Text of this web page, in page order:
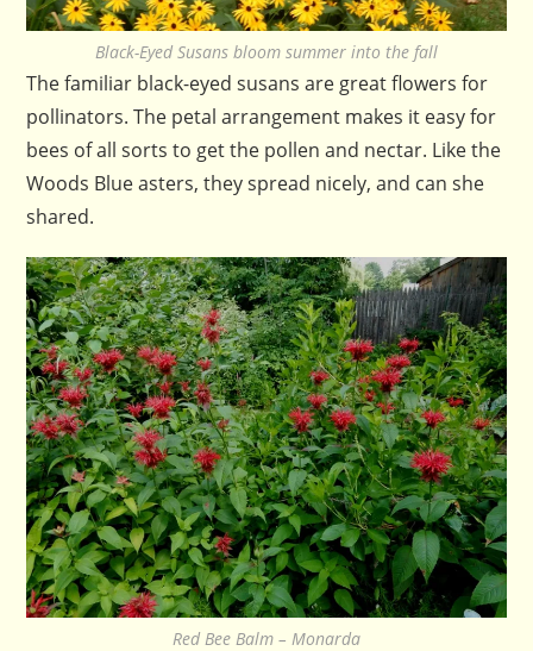
Black-Eyed Susans bloom summer into the fall
The familiar black-eyed susans are great flowers for
pollinators. The petal arrangement makes it easy for
bees of all sorts to get the pollen and nectar. Like the
Woods Blue asters, they spread nicely, and can she
shared.
Red Bee Balm – Monarda